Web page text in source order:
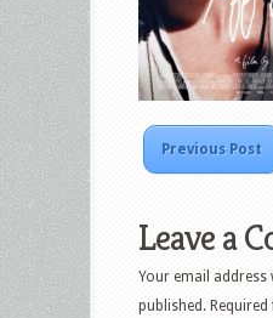
Previous Post
Leave a
Your email address
published. Required